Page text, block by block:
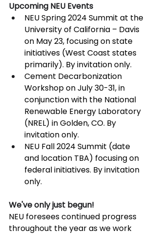
Upcoming NEU Events
NEU Spring 2024 Summit at the
University of California – Davis
on May 23, focusing on state
initiatives (West Coast states
primarily). By invitation only.
Cement Decarbonization
Workshop on July 30-31, in
conjunction with the National
Renewable Energy Laboratory
(NREL) in Golden, CO. By
invitation only.
NEU Fall 2024 Summit (date
and location TBA) focusing on
federal initiatives. By invitation
only.
We've only just begun!
NEU foresees continued progress
throughout the year as we work